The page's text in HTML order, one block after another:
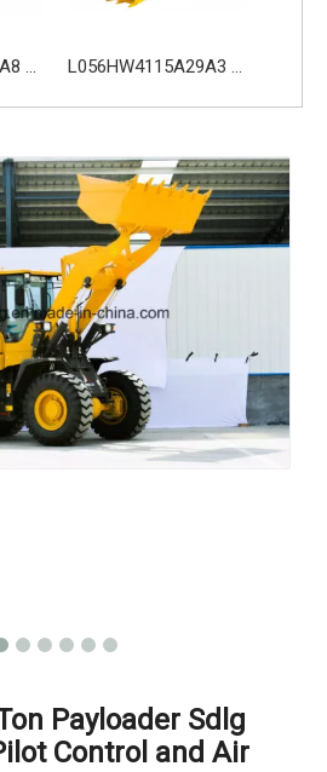
L035HW2215A29E0 SDLG L935H Wheel Loader with 105KW Engine WP6G140E22
Payloader Sdlg
Control and Air